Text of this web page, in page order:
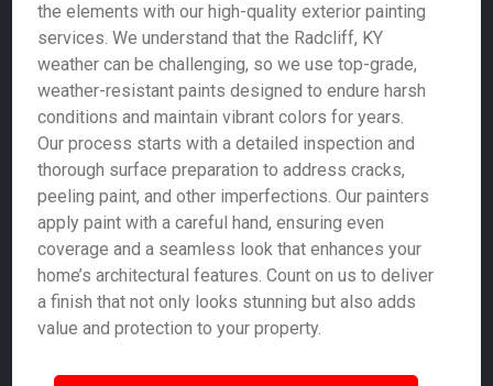
the elements with our high-quality exterior painting
services. We understand that the Radcliff, KY
weather can be challenging, so we use top-grade,
weather-resistant paints designed to endure harsh
conditions and maintain vibrant colors for years.
Our process starts with a detailed inspection and
thorough surface preparation to address cracks,
peeling paint, and other imperfections. Our painters
apply paint with a careful hand, ensuring even
coverage and a seamless look that enhances your
home’s architectural features. Count on us to deliver
a finish that not only looks stunning but also adds
value and protection to your property.